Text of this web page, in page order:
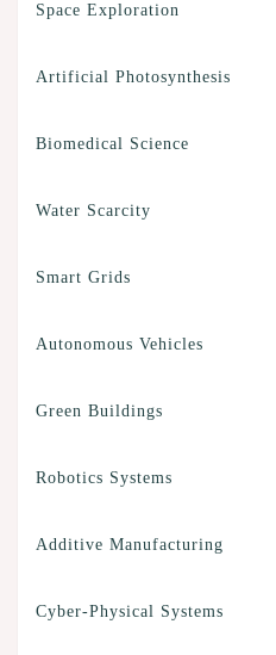
Space Exploration
Artificial Photosynthesis
Biomedical Science
Water Scarcity
Smart Grids
Autonomous Vehicles
Green Buildings
Robotics Systems
Additive Manufacturing
Cyber-Physical Systems